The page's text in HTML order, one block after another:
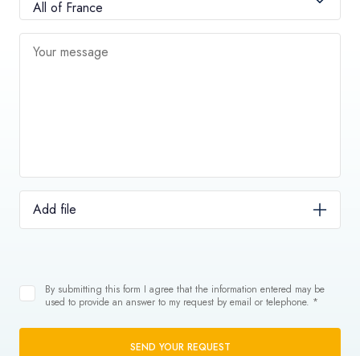
Your message
Add file
By submitting this form I agree that the information entered may be
used to provide an answer to my request by email or telephone. *
SEND YOUR REQUEST